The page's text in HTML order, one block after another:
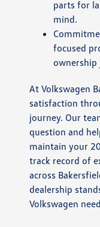
parts for
mind.
focused
ownership
At Volkswagen
satisfaction
journey. Our
question and
maintain your
track record of
across
dealership
Volkswagen